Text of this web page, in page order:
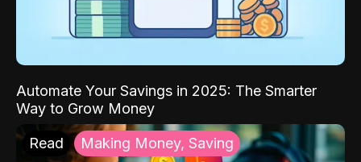
Automate Your Savings in 2025: The Smarter
Way to Grow Money
Read Making Money, Saving